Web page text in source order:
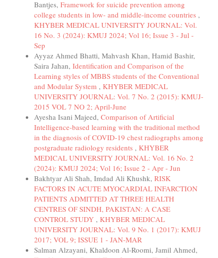
Bantjes, Framework for suicide prevention among
college students in low- and middle-income countries ,
KHYBER MEDICAL UNIVERSITY JOURNAL: Vol.
16 No. 3 (2024): KMUJ 2024; Vol 16; Issue 3 - Jul -
Sep
Ayyaz Ahmed Bhatti, Mahvash Khan, Hamid Bashir,
Saira Jahan, Identification and Comparison of the
Learning styles of MBBS students of the Conventional
and Modular System , KHYBER MEDICAL
UNIVERSITY JOURNAL: Vol. 7 No. 2 (2015): KMUJ-
2015 VOL 7 NO 2; April-June
Ayesha Isani Majeed, Comparison of Artificial
Intelligence-based learning with the traditional method
in the diagnosis of COVID-19 chest radiographs among
postgraduate radiology residents , KHYBER
MEDICAL UNIVERSITY JOURNAL: Vol. 16 No. 2
(2024): KMUJ 2024; Vol 16; Issue 2 - Apr - Jun
Bakhtyar Ali Shah, Imdad Ali Khushk, RISK
FACTORS IN ACUTE MYOCARDIAL INFARCTION
PATIENTS ADMITTED AT THREE HEALTH
CENTRES OF SINDH, PAKISTAN: A CASE
CONTROL STUDY , KHYBER MEDICAL
UNIVERSITY JOURNAL: Vol. 9 No. 1 (2017): KMUJ
2017; VOL 9; ISSUE 1 - JAN-MAR
Salman Alzayani, Khaldoon Al-Roomi, Jamil Ahmed,